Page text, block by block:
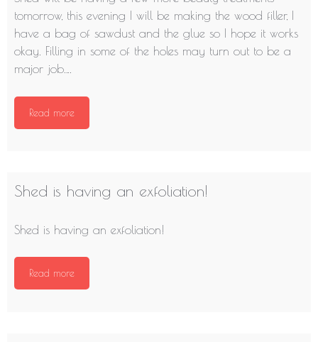
tomorrow, this evening I will be making the wood filler, I
have a bag of sawdust and the glue so I hope it works
okay. Filling in some of the holes may turn out to be a
major job….
Read more
Shed is having an exfoliation!
Shed is having an exfoliation!
Read more